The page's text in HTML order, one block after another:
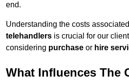
end.
Understanding the costs
telehandlers is crucial for our
considering purchase or hire
What Influences The